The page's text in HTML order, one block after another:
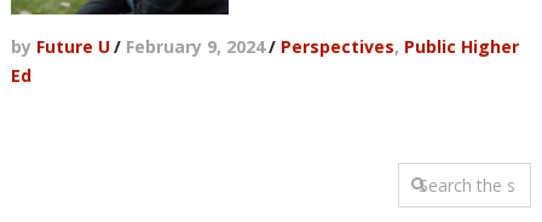
by Future U/ February 9, 2024/ Perspectives, Public Higher
Ed